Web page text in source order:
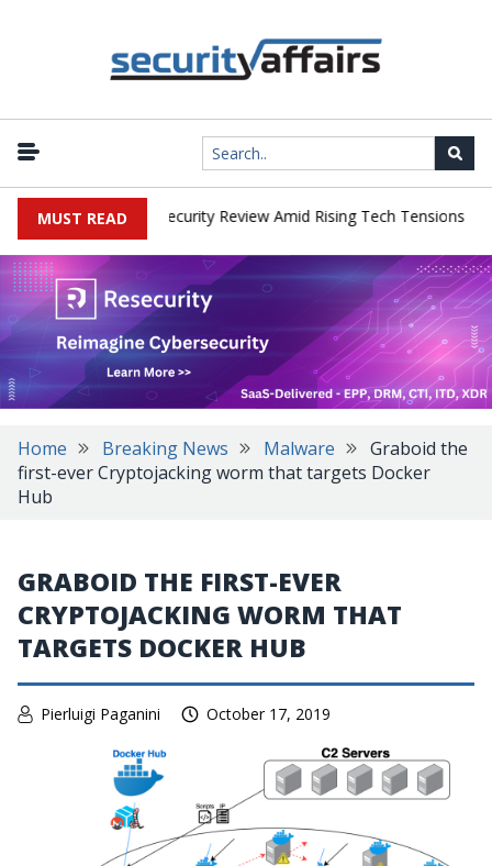
MUST READ
China Cybersecurity Review Amid Rising Tech Tensions |
Home Breaking News Malware
Graboid the
first-ever Cryptojacking worm that targets Docker
Hub
GRABOID THE FIRST-EVER
CRYPTOJACKING WORM THAT
TARGETS DOCKER HUB
Pierluigi Paganini October 17, 2019